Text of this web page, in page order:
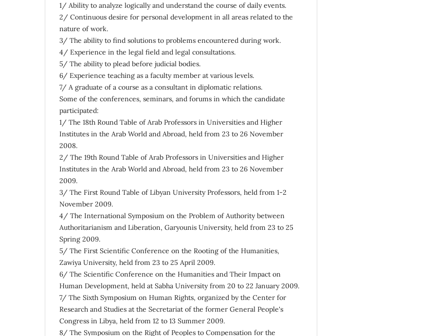
1/ Ability to analyze logically and understand the course of daily events.
2/ Continuous desire for personal development in all areas related to the
nature of work.
3/ The ability to find solutions to problems encountered during work.
4/ Experience in the legal field and legal consultations.
5/ The ability to plead before judicial bodies.
6/ Experience teaching as a faculty member at various levels.
7/ A graduate of a course as a consultant in diplomatic relations.
Some of the conferences, seminars, and forums in which the candidate
participated:
1/ The 18th Round Table of Arab Professors in Universities and Higher
Institutes in the Arab World and Abroad, held from 23 to 26 November
2008.
2/ The 19th Round Table of Arab Professors in Universities and Higher
Institutes in the Arab World and Abroad, held from 23 to 26 November
2009.
3/ The First Round Table of Libyan University Professors, held from 1-2
November 2009.
4/ The International Symposium on the Problem of Authority between
Authoritarianism and Liberation, Garyounis University, held from 23 to 25
Spring 2009.
5/ The First Scientific Conference on the Rooting of the Humanities,
Zawiya University, held from 23 to 25 April 2009.
6/ The Scientific Conference on the Humanities and Their Impact on
Human Development, held at Sabha University from 20 to 22 January 2009.
7/ The Sixth Symposium on Human Rights, organized by the Center for
Research and Studies at the Secretariat of the former General People's
Congress in Libya, held from 12 to 13 Summer 2009.
8/ The Symposium on the Right of Peoples to Compensation for the